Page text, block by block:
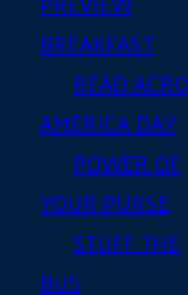
BREAKFAST
READ
AMERICA DAY
POWER OF
YOUR PURSE
STUFF THE
BUS